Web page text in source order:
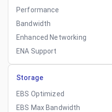
Performance
Bandwidth
Enhanced Networking
ENA Support
Storage
EBS Optimized
EBS Max Bandwidth